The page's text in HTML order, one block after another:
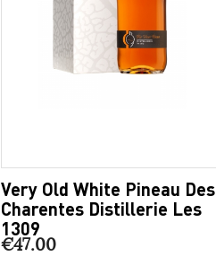
Very Old White Pineau Des
Charentes Distillerie Les
1309
€47.00